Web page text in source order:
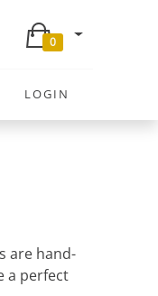
0
LOGIN
are hand-
a perfect